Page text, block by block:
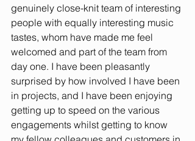
genuinely close-knit team of interesting
people with equally interesting music
tastes, whom have made me feel
welcomed and part of the team from
day one. I have been pleasantly
surprised by how involved I have been
in projects, and I have been enjoying
getting up to speed on the various
engagements whilst getting to know